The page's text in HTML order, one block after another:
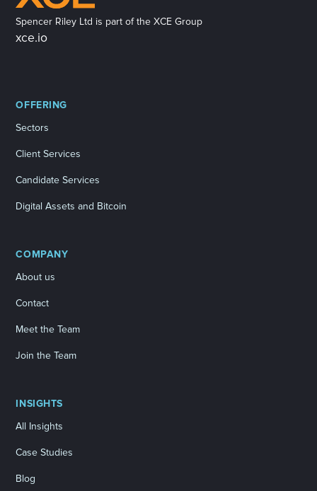
Spencer Riley Ltd is part of the XCE Group
xce.io
OFFERING
Sectors
Client Services
Candidate Services
Digital Assets and Bitcoin
COMPANY
About us
Contact
Meet the Team
Join the Team
INSIGHTS
All Insights
Case Studies
Blog